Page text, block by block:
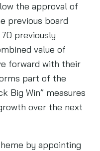
the approval of
previous board
previously
value of
forward with their
part of the
Big Win” measures
over the next
by appointing